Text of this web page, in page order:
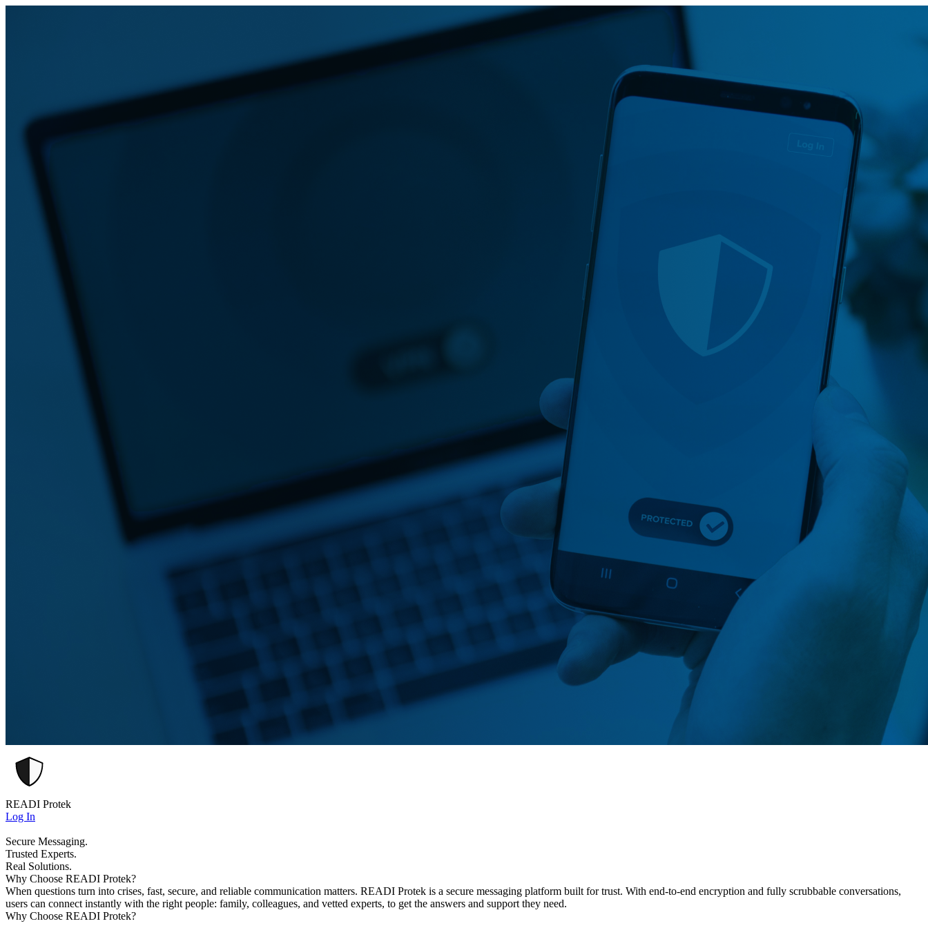
READI Protek
Log In
Secure Messaging.
Trusted Experts.
Real Solutions.
Why Choose READI Protek?
When questions turn into crises, fast, secure, and reliable communication matters. READI Protek is a secure messaging platform built for trust. With end-to-end encryption and fully scrubbable conversations,
users can connect instantly with the right people: family, colleagues, and vetted experts, to get the answers and support they need.
Why Choose READI Protek?